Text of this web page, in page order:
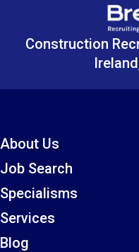
Construction
About Us
Job Search
Specialisms
Services
Blog